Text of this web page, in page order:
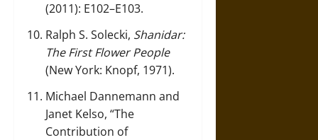
(2011): E102–E103.
Ralph S. Solecki, Shanidar:
The First Flower People
(New York: Knopf, 1971).
Michael Dannemann and
Janet Kelso, “The
Contribution of